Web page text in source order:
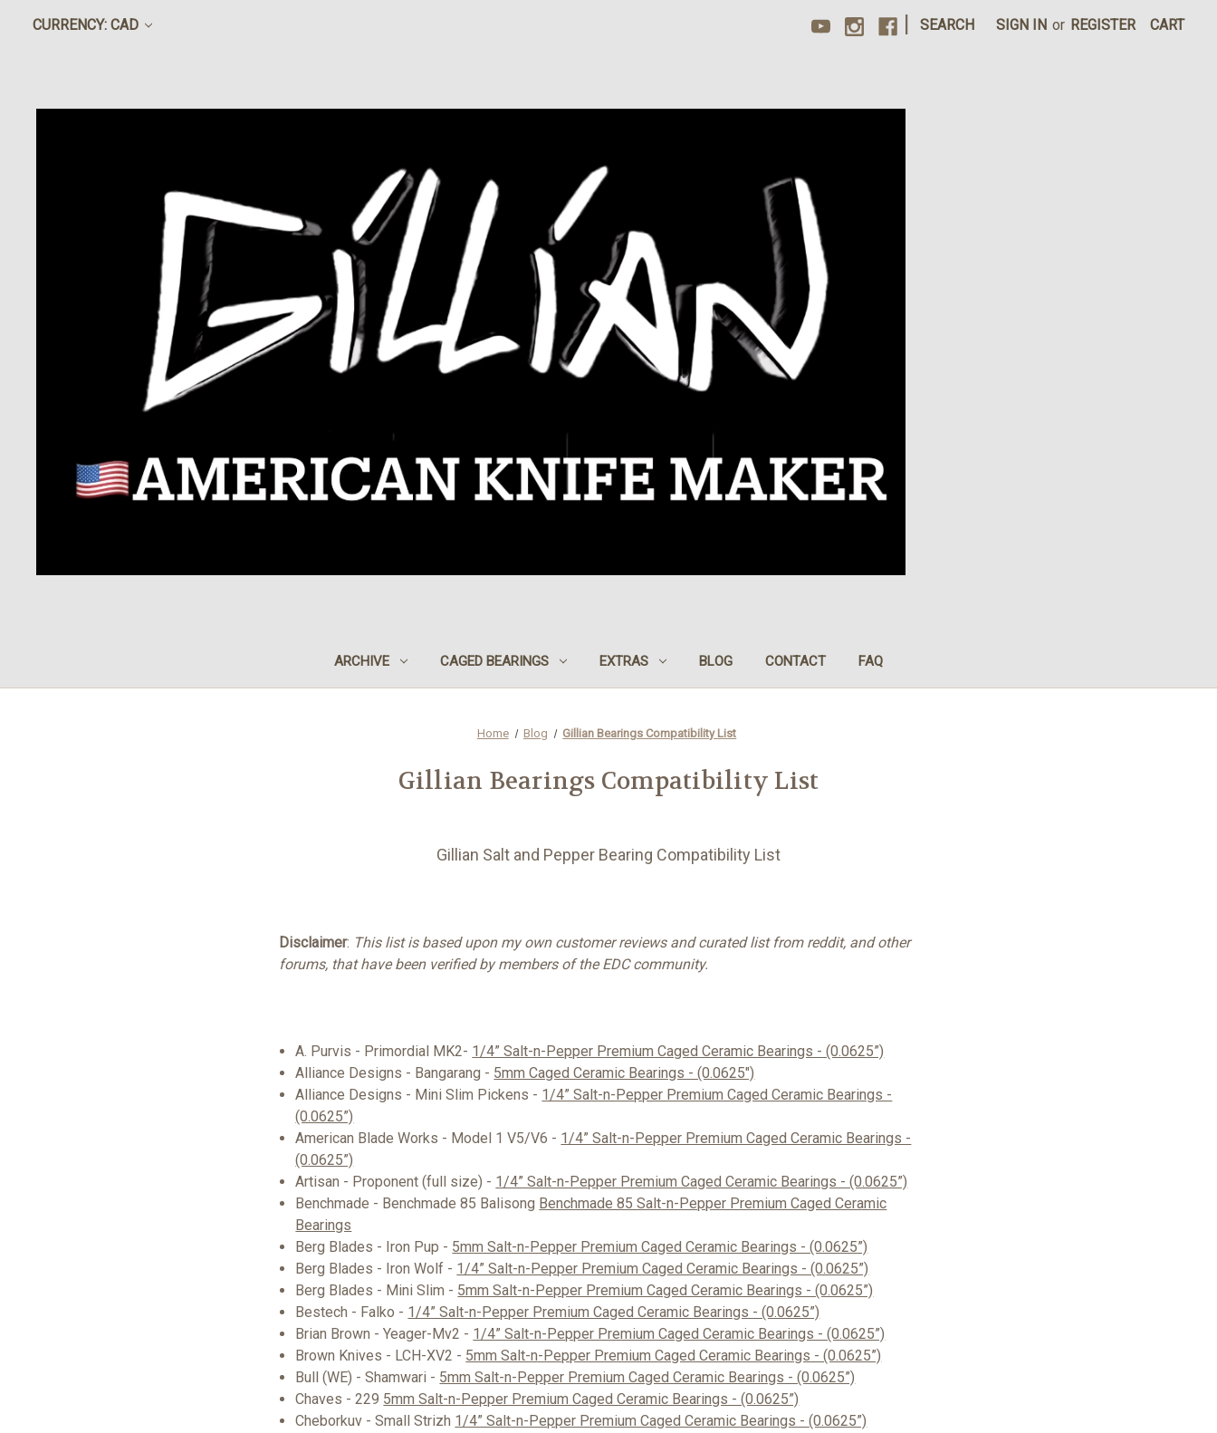
CURRENCY: CAD SEARCH SIGN IN or REGISTER CART
ARCHIVE CAGED BEARINGS EXTRAS BLOG CONTACT FAQ
Home Blog Gillian Bearings Compatibility List
Gillian Bearings Compatibility List
Gillian Salt and Pepper Bearing Compatibility List
Disclaimer: This list is based upon my own customer reviews and curated list from reddit, and other
forums, that have been verified by members of the EDC community.
A. Purvis - Primordial MK2- 1/4” Salt-n-Pepper Premium Caged Ceramic Bearings - (0.0625”)
Alliance Designs - Bangarang - 5mm Caged Ceramic Bearings - (0.0625")
Alliance Designs - Mini Slim Pickens - 1/4” Salt-n-Pepper Premium Caged Ceramic Bearings -
(0.0625”)
American Blade Works - Model 1 V5/V6 - 1/4” Salt-n-Pepper Premium Caged Ceramic Bearings -
(0.0625”)
Artisan - Proponent (full size) - 1/4” Salt-n-Pepper Premium Caged Ceramic Bearings - (0.0625”)
Benchmade - Benchmade 85 Balisong Benchmade 85 Salt-n-Pepper Premium Caged Ceramic
Bearings
Berg Blades - Iron Pup - 5mm Salt-n-Pepper Premium Caged Ceramic Bearings - (0.0625”)
Berg Blades - Iron Wolf - 1/4” Salt-n-Pepper Premium Caged Ceramic Bearings - (0.0625”)
Berg Blades - Mini Slim - 5mm Salt-n-Pepper Premium Caged Ceramic Bearings - (0.0625”)
Bestech - Falko - 1/4” Salt-n-Pepper Premium Caged Ceramic Bearings - (0.0625”)
Brian Brown - Yeager-Mv2 - 1/4” Salt-n-Pepper Premium Caged Ceramic Bearings - (0.0625”)
Brown Knives - LCH-XV2 - 5mm Salt-n-Pepper Premium Caged Ceramic Bearings - (0.0625”)
Bull (WE) - Shamwari - 5mm Salt-n-Pepper Premium Caged Ceramic Bearings - (0.0625”)
Chaves - 229 5mm Salt-n-Pepper Premium Caged Ceramic Bearings - (0.0625”)
Cheborkuv - Small Strizh 1/4” Salt-n-Pepper Premium Caged Ceramic Bearings - (0.0625”)